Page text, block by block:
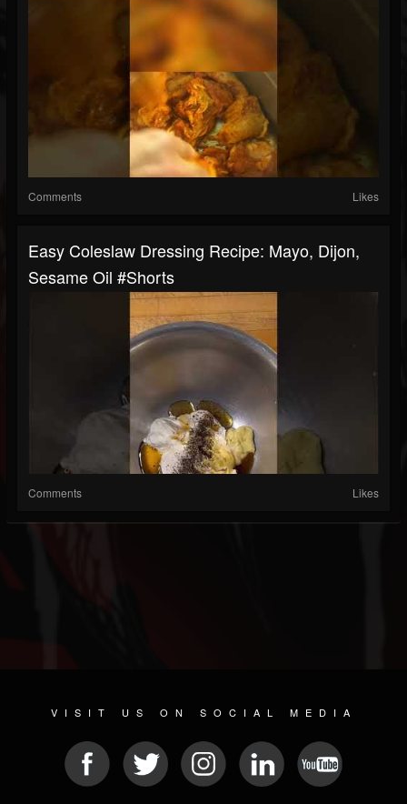
Comments Likes
Easy Coleslaw Dressing Recipe: Mayo, Dijon,
Sesame Oil #shorts
Comments Likes
VISIT US ON SOCIAL MEDIA